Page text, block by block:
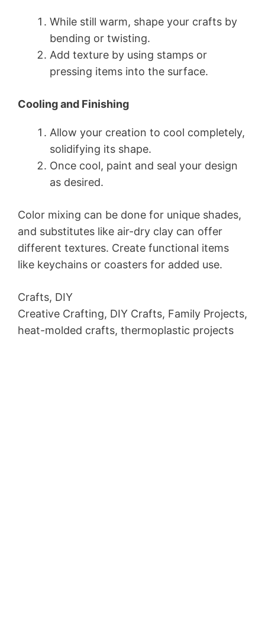
While still warm, shape your crafts by
bending or twisting.
Add texture by using stamps or
pressing items into the surface.
Cooling and Finishing
Allow your creation to cool completely,
solidifying its shape.
Once cool, paint and seal your design
as desired.
Color mixing can be done for unique shades,
and substitutes like air-dry clay can offer
different textures. Create functional items
like keychains or coasters for added use.
Crafts, DIY
Creative Crafting, DIY Crafts, Family Projects,
heat-molded crafts, thermoplastic projects